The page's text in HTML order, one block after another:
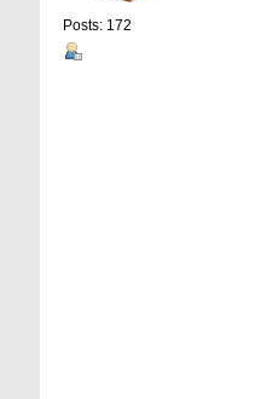
Posts: 172